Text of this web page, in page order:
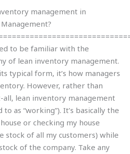
management in
to be familiar with the
of lean inventory management.
typical form, it’s how managers
However, rather than
all, lean inventory management
as “working”). It’s basically the
or checking my house
stock of all my customers) while
of the company. Take any